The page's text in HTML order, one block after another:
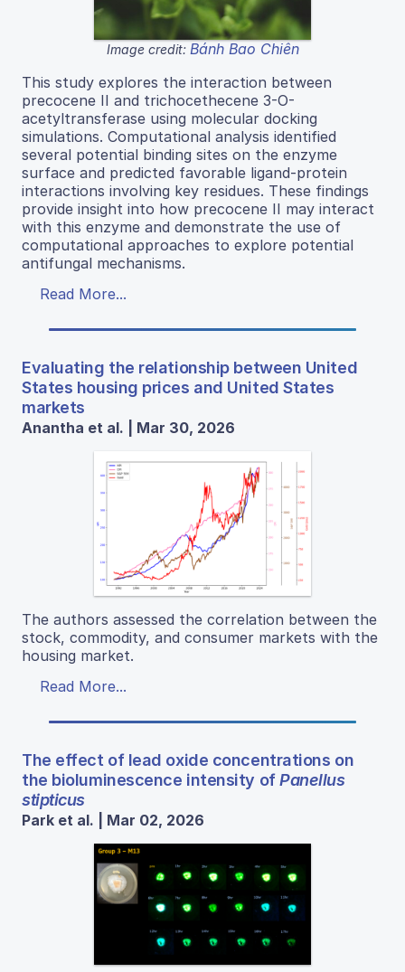
Image credit: Bánh Bao Chiên
This study explores the interaction between
precocene II and trichocethecene 3-O-
acetyltransferase using molecular docking
simulations. Computational analysis identified
several potential binding sites on the enzyme
surface and predicted favorable ligand-protein
interactions involving key residues. These findings
provide insight into how precocene II may interact
with this enzyme and demonstrate the use of
computational approaches to explore potential
antifungal mechanisms.
Read More...
Evaluating the relationship between United
States housing prices and United States
markets
Anantha et al. | Mar 30, 2026
The authors assessed the correlation between the
stock, commodity, and consumer markets with the
housing market.
Read More...
The effect of lead oxide concentrations on
the bioluminescence intensity ofPanellus
stipticus
Park et al. | Mar 02, 2026